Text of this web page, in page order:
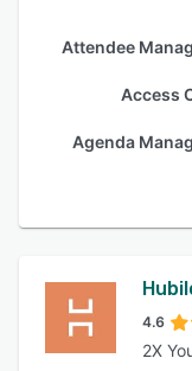
Attendee
Access
Agenda
4.6
2X